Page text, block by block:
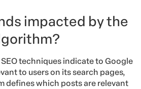
impacted by the
techniques indicate to Google
to users on its search pages,
defines which posts are relevant